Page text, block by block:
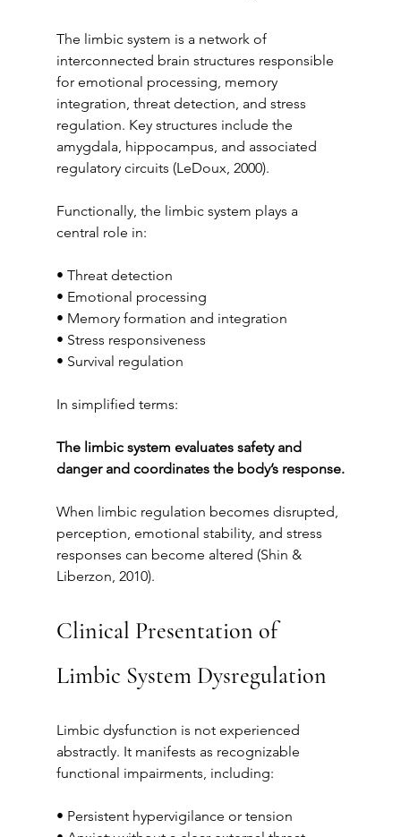
The limbic system is a network of
interconnected brain structures responsible
for emotional processing, memory
integration, threat detection, and stress
regulation. Key structures include the
amygdala, hippocampus, and associated
regulatory circuits (LeDoux, 2000).
Functionally, the limbic system plays a
central role in:
• Threat detection
• Emotional processing
• Memory formation and integration
• Stress responsiveness
• Survival regulation
In simplified terms:
The limbic system evaluates safety and
danger and coordinates the body’s response.
When limbic regulation becomes disrupted,
perception, emotional stability, and stress
responses can become altered (Shin &
Liberzon, 2010).
Clinical Presentation of
Limbic System Dysregulation
Limbic dysfunction is not experienced
abstractly. It manifests as recognizable
functional impairments, including:
• Persistent hypervigilance or tension